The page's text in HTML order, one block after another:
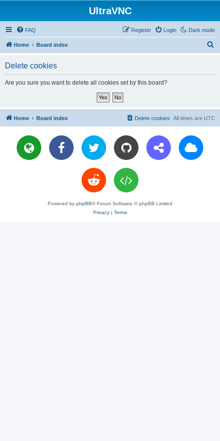
UltraVNC
Dark mode
FAQ Login
Register
Home Board index
Delete cookies
Are you sure you want to delete all cookies set by this board?
Home Board index All times are UTC
Delete cookies
Powered by phpBB® Forum Software © phpBB Limited
Privacy| Terms